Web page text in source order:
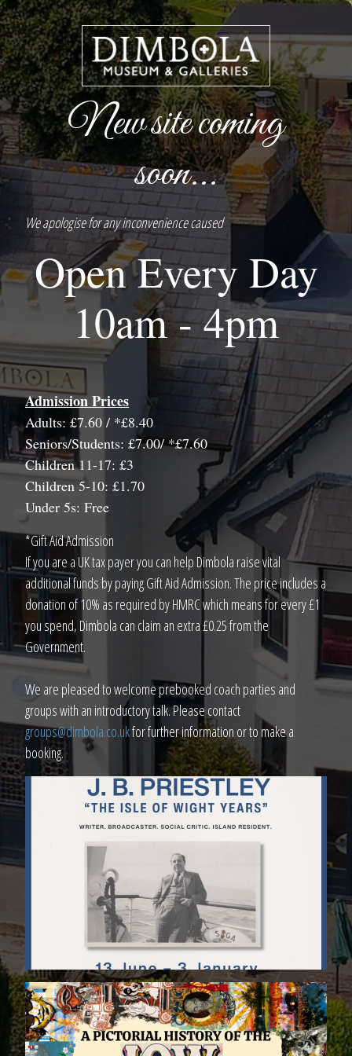
New site coming
soon...
We apologise for any inconvenience caused
Open Every Day
10am - 4pm
Admission Prices
Adults: £7.60 / *£8.40
Seniors/Students: £7.00/ *£7.60
Children 11-17: £3
Children 5-10: £1.70
Under 5s: Free
*Gift Aid Admission
If you are a UK tax payer you can help Dimbola raise vital
additional funds by paying Gift Aid Admission. The price includes a
donation of 10% as required by HMRC which means for every £1
you spend, Dimbola can claim an extra £0.25 from the
Government.
We are pleased to welcome prebooked coach parties and
groups with an introductory talk. Please contact
groups@dimbola.co.ukfor further information or to make a
booking.